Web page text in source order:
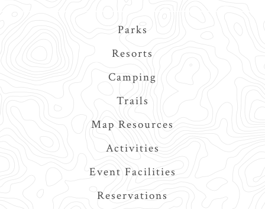
Parks
Resorts
Camping
Trails
Map Resources
Activities
Event Facilities
Reservations